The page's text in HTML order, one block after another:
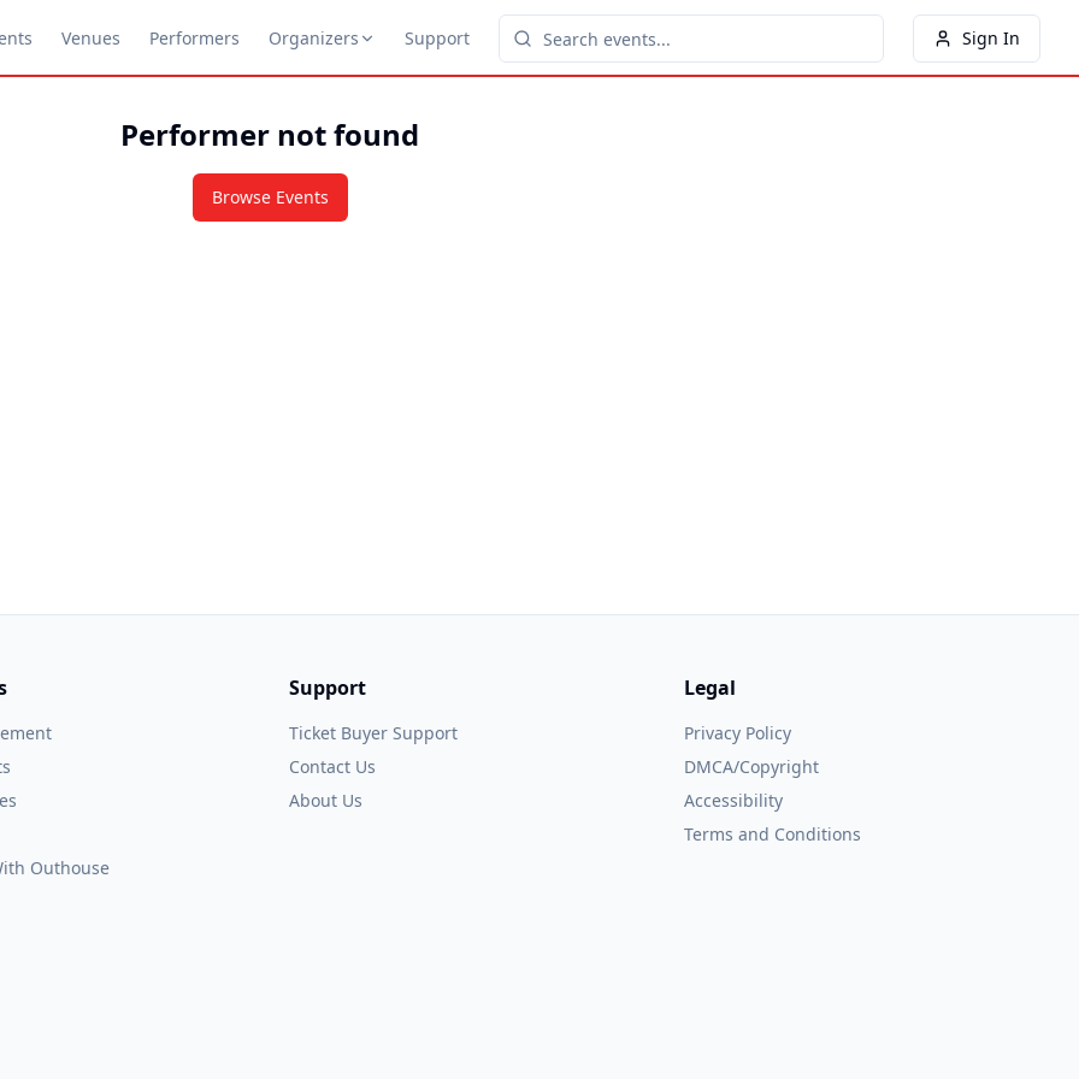
Venues Performers Organizers Support Sign In
Performer not found
Browse Events
Outhouse
Support
Ticket Buyer Support
Contact Us
About Us
Legal
Privacy Policy
DMCA/Copyright
Accessibility
Terms and Conditions